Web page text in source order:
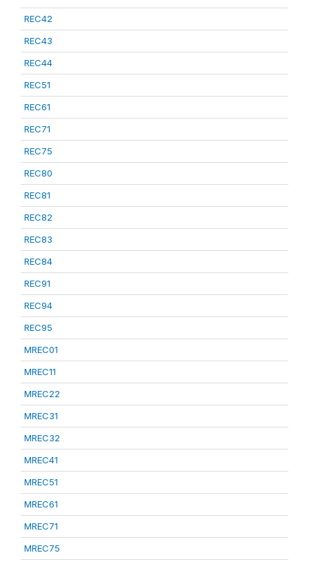
REC42
REC43
REC44
REC51
REC61
REC71
REC75
REC80
REC81
REC82
REC83
REC84
REC91
REC94
REC95
MREC01
MREC11
MREC22
MREC31
MREC32
MREC41
MREC51
MREC61
MREC71
MREC75